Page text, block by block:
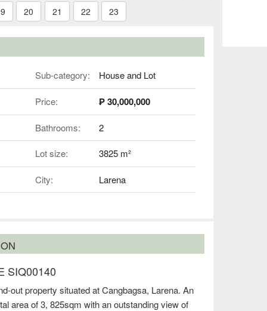
20 21 22 23
Sub-category: House and Lot
Price: ₱ 30,000,000
Bathrooms: 2
Lot size: 3825 m²
City: Larena
SIQ00140
out property situated at Cangbagsa, Larena. An
area of 3, 825sqm with an outstanding view of